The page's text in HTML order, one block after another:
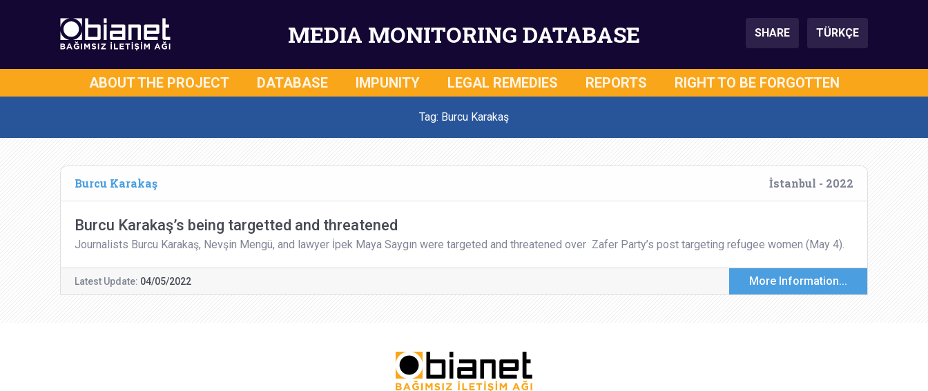
MEDIA MONITORING DATABASE SHARE TÜRKÇE
ABOUT THE PROJECT DATABASE IMPUNITY LEGAL REMEDIES REPORTS RIGHT TO BE FORGOTTEN
Tag: Burcu Karakaş
Burcu Karakaş İstanbul - 2022
Burcu Karakaş’s being targetted and threatened
Journalists Burcu Karakaş, Nevşin Mengü, and lawyer İpek Maya Saygın were targeted and threatened over Zafer Party’s post targeting refugee women (May 4).
Latest Update: 04/05/2022 More Information...